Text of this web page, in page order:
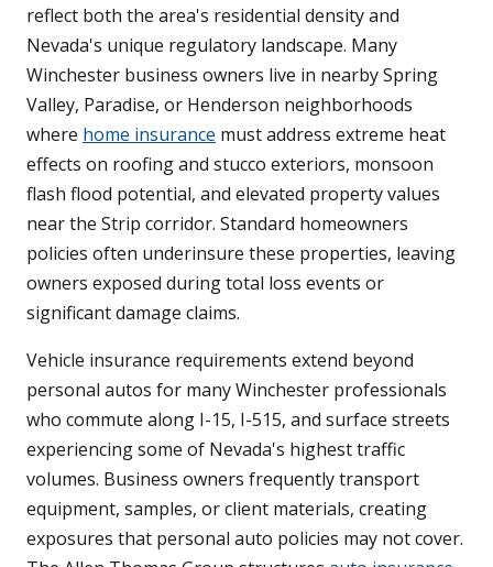
reflect both the area's residential density and
Nevada's unique regulatory landscape. Many
Winchester business owners live in nearby Spring
Valley, Paradise, or Henderson neighborhoods
where home insurance must address extreme heat
effects on roofing and stucco exteriors, monsoon
flash flood potential, and elevated property values
near the Strip corridor. Standard homeowners
policies often underinsure these properties, leaving
owners exposed during total loss events or
significant damage claims.
Vehicle insurance requirements extend beyond
personal autos for many Winchester professionals
who commute along I-15, I-515, and surface streets
experiencing some of Nevada's highest traffic
volumes. Business owners frequently transport
equipment, samples, or client materials, creating
exposures that personal auto policies may not cover.